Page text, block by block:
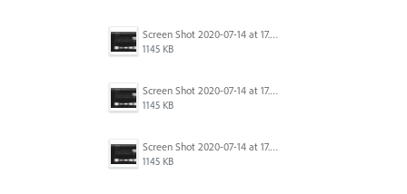
Screen Shot 2020-07-14 at 17.49.47.png
1145 KB
Screen Shot 2020-07-14 at 17.49.47.png
1145 KB
Screen Shot 2020-07-14 at 17.49.47.png
1145 KB